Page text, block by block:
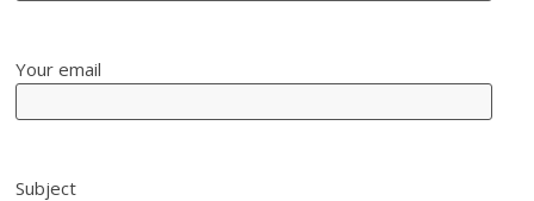
Your email
Subject